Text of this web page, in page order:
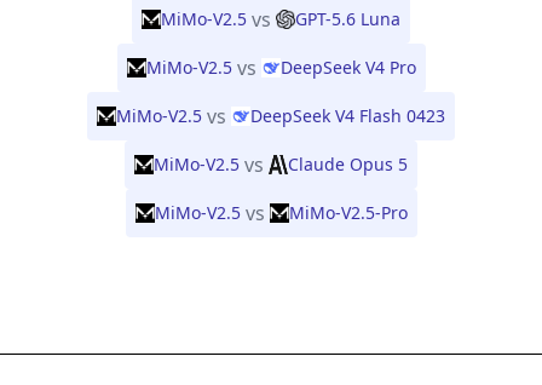
MiMo-V2.5 vs GPT-5.6 Luna
MiMo-V2.5 vs DeepSeek V4 Pro
MiMo-V2.5 vs DeepSeek V4 Flash 0423
MiMo-V2.5 vs Claude Opus 5
MiMo-V2.5 vs MiMo-V2.5-Pro